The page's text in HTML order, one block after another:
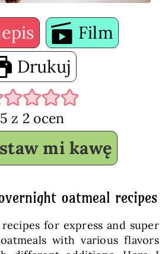
Film
Drukuj
5 z 2 ocen
mi kawę
oatmeal recipes
for express and super
with various flavors